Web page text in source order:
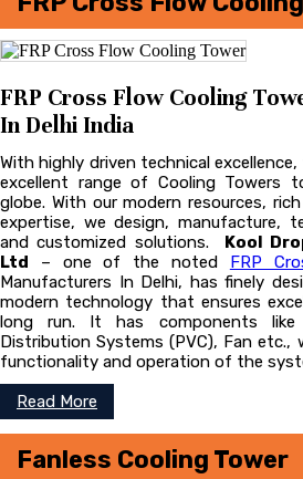
FRP Cross Flow Cooling
In Delhi India
With highly driven technical
excellent range of Cooling Towers
globe. With our modern resources,
expertise, we design, manufacture,
and customized solutions. Kool
Ltd – one of the noted FRP
Manufacturers In Delhi, has finely
modern technology that ensures
long run. It has components like
Distribution Systems (PVC), Fan etc.,
functionality and operation of the
Read More
Fanless Cooling Tower